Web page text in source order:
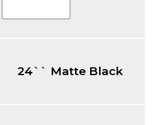
24`` Matte Black